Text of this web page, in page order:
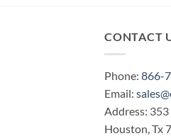
CONTACT
Phone: 866-
Email:
Address:
Houston, Tx